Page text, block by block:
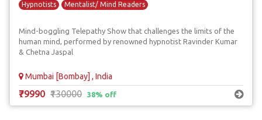
Hypnotists Mentalist/ Mind Readers
Mind-boggling Telepathy Show that challenges the limits of the
human mind, performed by renowned hypnotist Ravinder Kumar
& Chetna Jaspal
Mumbai [Bombay] , India
₹79990 ₹130000 38% off